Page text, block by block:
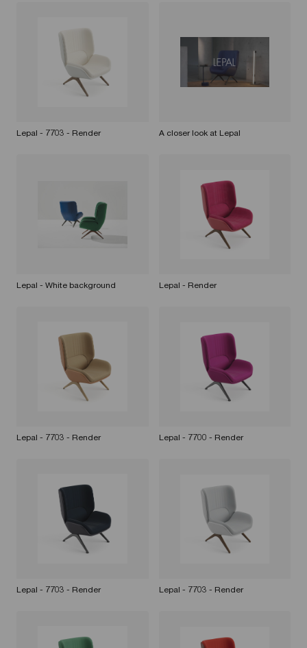
Lepal - 7703 - Render A closer look at Lepal
Lepal - White background Lepal - Render
Lepal - 7703 - Render Lepal - 7700 - Render
Lepal - 7703 - Render Lepal - 7703 - Render